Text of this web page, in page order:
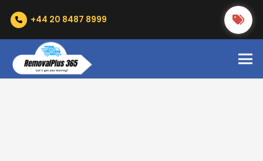
+44 20 8487 8999